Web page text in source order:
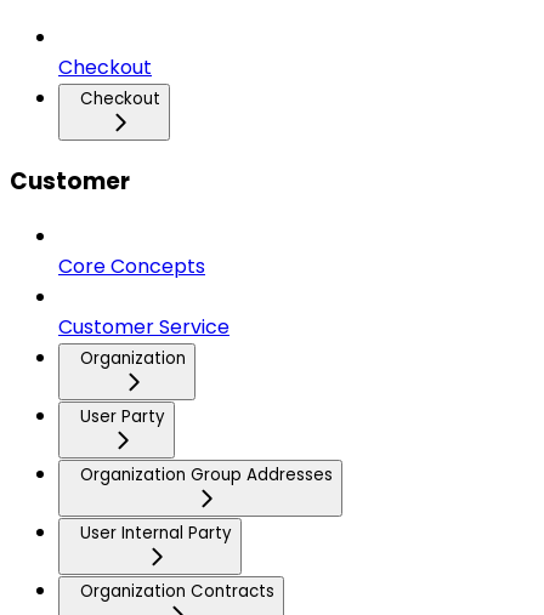
Checkout
Checkout
Customer
Core Concepts
Customer Service
Organization
User Party
Organization Group Addresses
User Internal Party
Organization Contracts